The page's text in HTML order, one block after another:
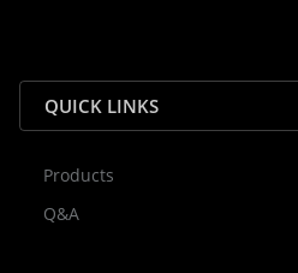
QUICK LINKS
Products
Q&A